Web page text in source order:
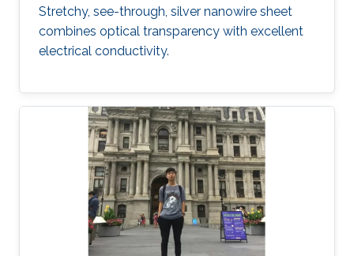
Stretchy, see-through, silver nanowire sheet
combines optical transparency with excellent
electrical conductivity.